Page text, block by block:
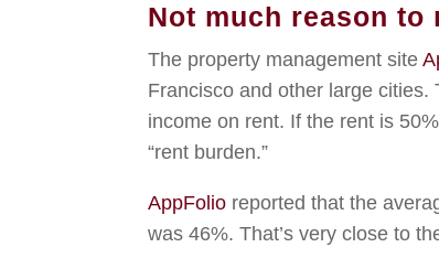
Not much reason to
The property management site
Francisco and other large cities.
income on rent. If the rent is
“rent burden.”
AppFolio reported that the
was 46%. That’s very close to